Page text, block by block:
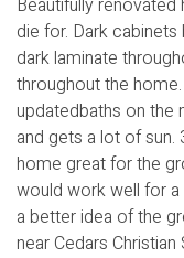
die for. Dark
dark laminate
throughout the
updatedbaths on the
and gets a lot of
home great for the
would work well for
a better idea of the
near Cedars Christian